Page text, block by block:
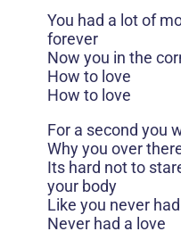
You had a lot of
forever
Now you in the
How to love
How to love
For a second you
Why you over
Its hard not to
your body
Like you never
Never had a love